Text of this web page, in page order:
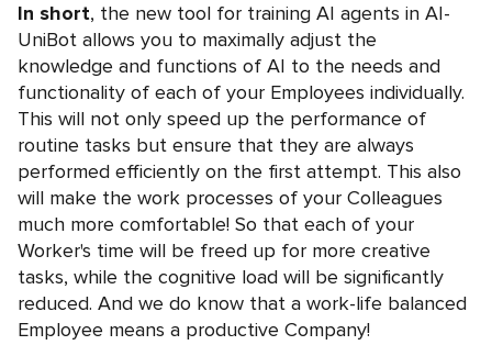
In short, the new tool for training AI agents in AI-
UniBot allows you to maximally adjust the
knowledge and functions of AI to the needs and
functionality of each of your Employees individually.
This will not only speed up the performance of
routine tasks but ensure that they are always
performed efficiently on the first attempt. This also
will make the work processes of your Colleagues
much more comfortable! So that each of your
Worker's time will be freed up for more creative
tasks, while the cognitive load will be significantly
reduced. And we do know that a work-life balanced
Employee means a productive Company!